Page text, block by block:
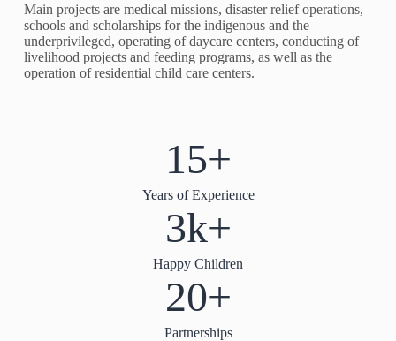
Main projects are medical missions, disaster relief operations,
schools and scholarships for the indigenous and the
underprivileged, operating of daycare centers, conducting of
livelihood projects and feeding programs, as well as the
operation of residential child care centers.
15+
Years of Experience
3k+
Happy Children
20+
Partnerships